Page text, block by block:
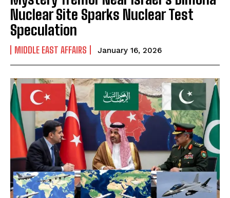
Nuclear Site Sparks Nuclear Test
Speculation
MIDDLE EAST AFFAIRS January 16, 2026